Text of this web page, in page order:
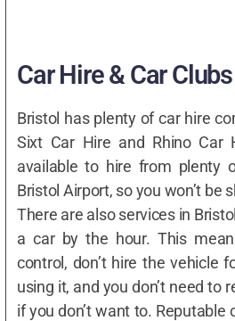
Car Hire & Car Clubs
Bristol has plenty of car hire
Sixt Car Hire and Rhino Car
available to hire from plenty
Bristol Airport, so you won’t be
There are also services in
a car by the hour. This
control, don’t hire the vehicle
using it, and you don’t need to
if you don’t want to. Reputable